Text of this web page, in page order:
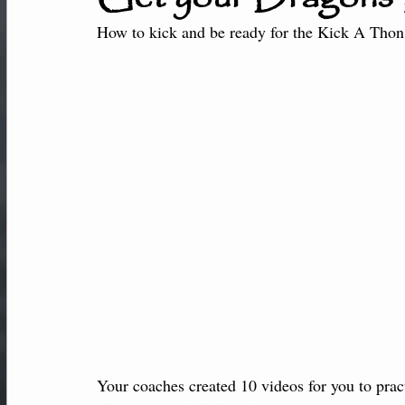
New Students Member Center
How to kick and be ready for the Kick A
Your coaches created 10 videos for you to